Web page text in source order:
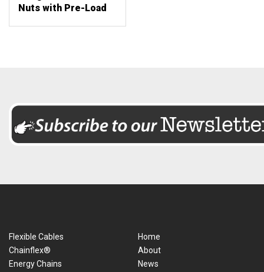
Nuts with Pre-Load
Flexible Cables
Chainflex®
Energy Chains
Home
About
News